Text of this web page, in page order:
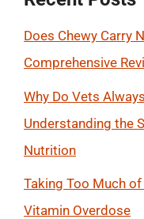
Does Chewy Carry
Comprehensive
Why Do Vets
Understanding the
Nutrition
Taking Too Much
Vitamin Overdose